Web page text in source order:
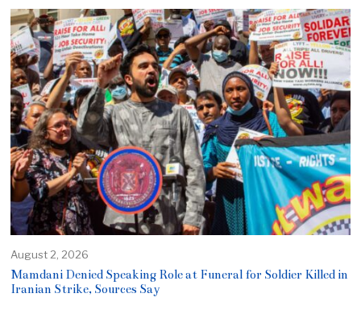
August 2, 2026
Mamdani Denied Speaking Role at Funeral for Soldier Killed in
Iranian Strike, Sources Say